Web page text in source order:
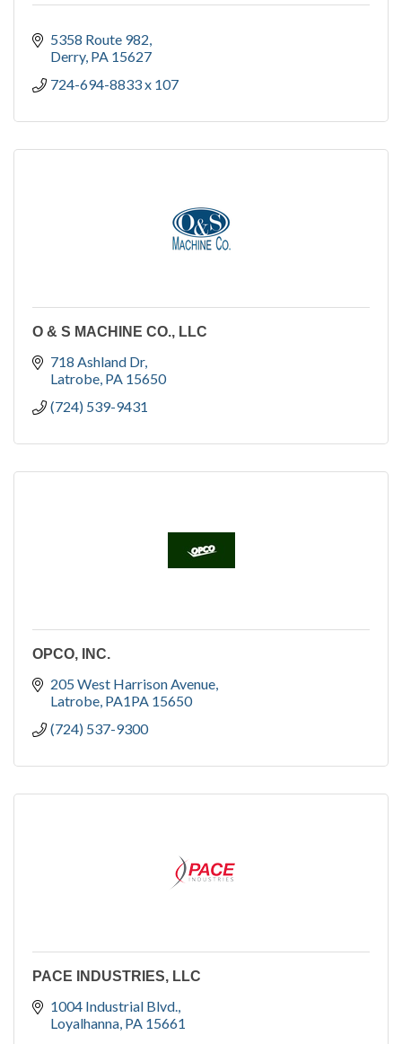
5358 Route 982
Derry PA 15627
724-694-8833 x 107
O & S MACHINE CO., LLC
718 Ashland Dr
Latrobe PA 15650
(724) 539-9431
OPCO, INC.
205 West Harrison Avenue
Latrobe PA1PA 15650
(724) 537-9300
PACE INDUSTRIES, LLC
1004 Industrial Blvd.
Loyalhanna PA 15661